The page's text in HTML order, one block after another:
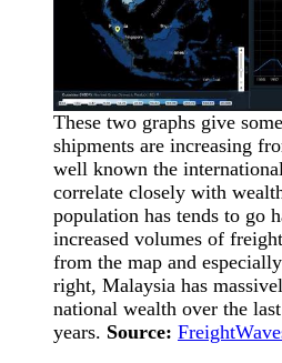
These two graphs give
shipments are increasing
well known the
correlate closely with
population has tends to go
increased volumes of
from the map and
right, Malaysia has
national wealth over the
years. Source: